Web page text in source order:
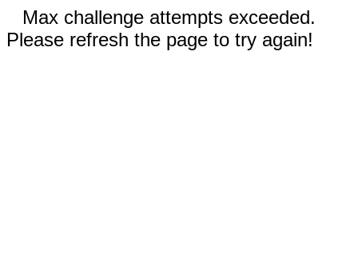
Max challenge attempts exceeded.
Please refresh the page to try again!